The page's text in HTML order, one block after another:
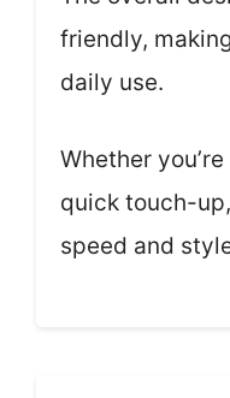
friendly,
daily use.
Whether
quick touch-
speed and